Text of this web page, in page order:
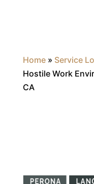
Home» Service
Hostile Work
CA